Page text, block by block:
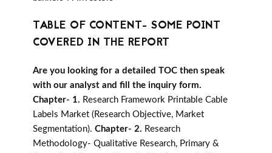
TABLE OF CONTENT- SOME POINT
COVERED IN THE REPORT
Are you looking for a detailed TOC then speak
with our analyst and fill the inquiry form.
Chapter- 1. Research Framework Printable Cable
Labels Market (Research Objective, Market
Segmentation). Chapter- 2. Research
Methodology- Qualitative Research, Primary &